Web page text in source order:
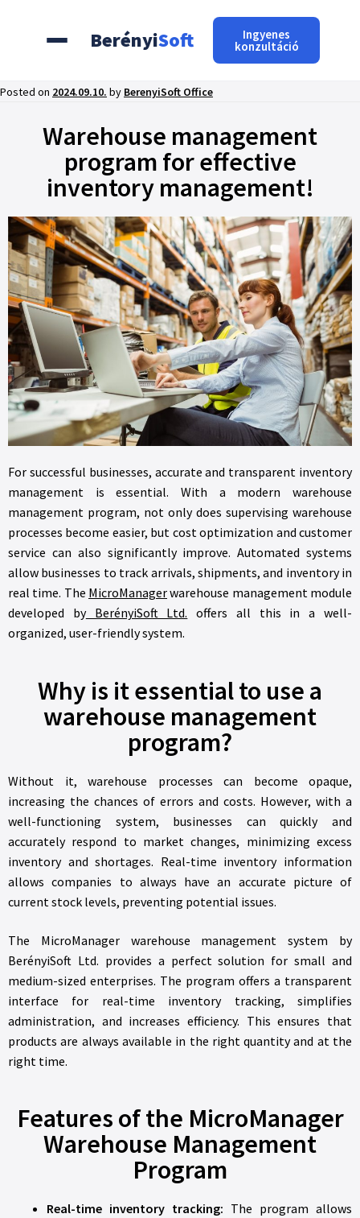
BerényiSoft Ingyenes
konzultáció
Posted on 2024.09.10. by BerenyiSoft Office
Warehouse management
program for effective
inventory management!
For successful businesses, accurate and transparent inventory
management is essential. With a modern warehouse
management program, not only does supervising warehouse
processes become easier, but cost optimization and customer
service can also significantly improve. Automated systems
allow businesses to track arrivals, shipments, and inventory in
real time. The MicroManagerwarehouse management module
developed byBerényiSoft Ltd. offers all this in a well-
organized, user-friendly system.
Why is it essential to use a
warehouse management
program?
Without it, warehouse processes can become opaque,
increasing the chances of errors and costs. However, with a
well-functioning system, businesses can quickly and
accurately respond to market changes, minimizing excess
inventory and shortages. Real-time inventory information
allows companies to always have an accurate picture of
current stock levels, preventing potential issues.
The MicroManager warehouse management system by
BerényiSoft Ltd. provides a perfect solution for small and
medium-sized enterprises. The program offers a transparent
interface for real-time inventory tracking, simplifies
administration, and increases efficiency. This ensures that
products are always available in the right quantity and at the
right time.
Features of the MicroManager
Warehouse Management
Program
Real-time inventory tracking: The program allows